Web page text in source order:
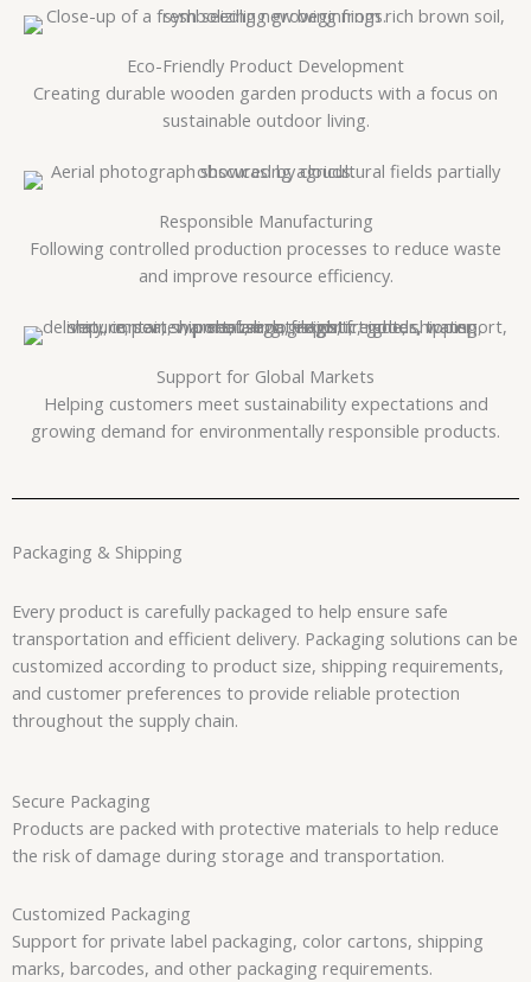
Eco-Friendly Product Development
Creating durable wooden garden products with a focus on
sustainable outdoor living.
Responsible Manufacturing
Following controlled production processes to reduce waste
and improve resource efficiency.
Support for Global Markets
Helping customers meet sustainability expectations and
growing demand for environmentally responsible products.
Packaging & Shipping
Every product is carefully packaged to help ensure safe
transportation and efficient delivery. Packaging solutions can be
customized according to product size, shipping requirements,
and customer preferences to provide reliable protection
throughout the supply chain.
Secure Packaging
Products are packed with protective materials to help reduce
the risk of damage during storage and transportation.
Customized Packaging
Support for private label packaging, color cartons, shipping
marks, barcodes, and other packaging requirements.